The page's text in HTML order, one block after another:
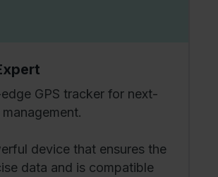
GPS tracker for next-
device that ensures the
data and is compatible